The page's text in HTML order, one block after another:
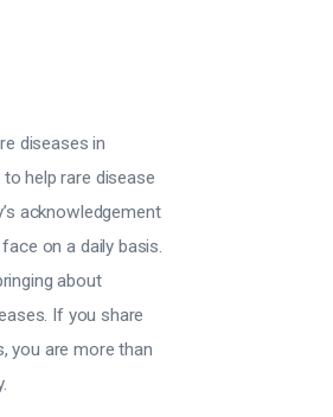
diseases in
help rare disease
acknowledgement
on a daily basis.
about
If you share
you are more than